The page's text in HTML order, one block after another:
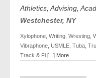
Athletics, Advising,
Westchester, NY
Xylophone, Writing, Wresting,
Vibraphone, USMLE, Tuba,
Track & Fi [...] More